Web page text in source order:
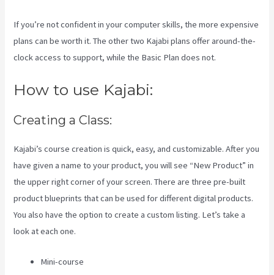
If you’re not confident in your computer skills, the more expensive
plans can be worth it. The other two Kajabi plans offer around-the-
clock access to support, while the Basic Plan does not.
How to use Kajabi:
Creating a Class:
Kajabi’s course creation is quick, easy, and customizable. After you
have given a name to your product, you will see “New Product” in
the upper right corner of your screen. There are three pre-built
product blueprints that can be used for different digital products.
You also have the option to create a custom listing. Let’s take a
look at each one.
Mini-course